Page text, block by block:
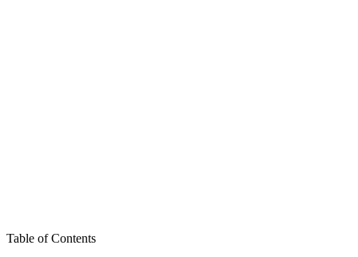
Table of Contents